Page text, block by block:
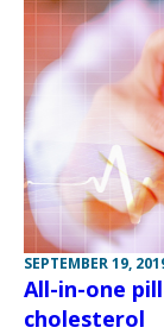
SEPTEMBER 19,
All-in-one
cholesterol